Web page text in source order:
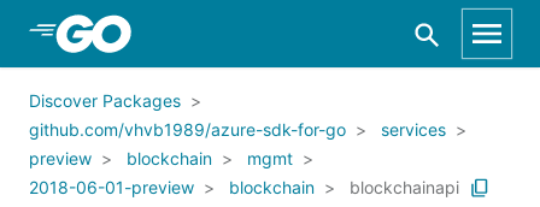
Skip to Main Content
Discover Packages
github.com/vhvb1989/azure-sdk-for-go
services
preview
blockchain
mgmt
2018-06-01-preview
blockchain blockchainapi